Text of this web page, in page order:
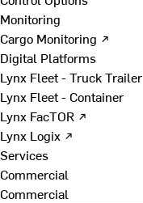
Monitoring
Cargo Monitoring ↗
Digital Platforms
Lynx Fleet - Truck Trailer
Lynx Fleet - Container
Lynx FacTOR ↗
Lynx Logix ↗
Services
Commercial
Commercial